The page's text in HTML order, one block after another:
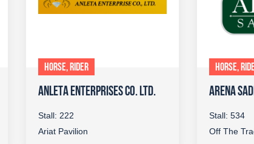
HORSE, RIDER
ANLETA ENTERPRISES CO. LTD.
Stall: 222
Ariat Pavilion
HORSE,
ARENA
Stall: 534
Off The